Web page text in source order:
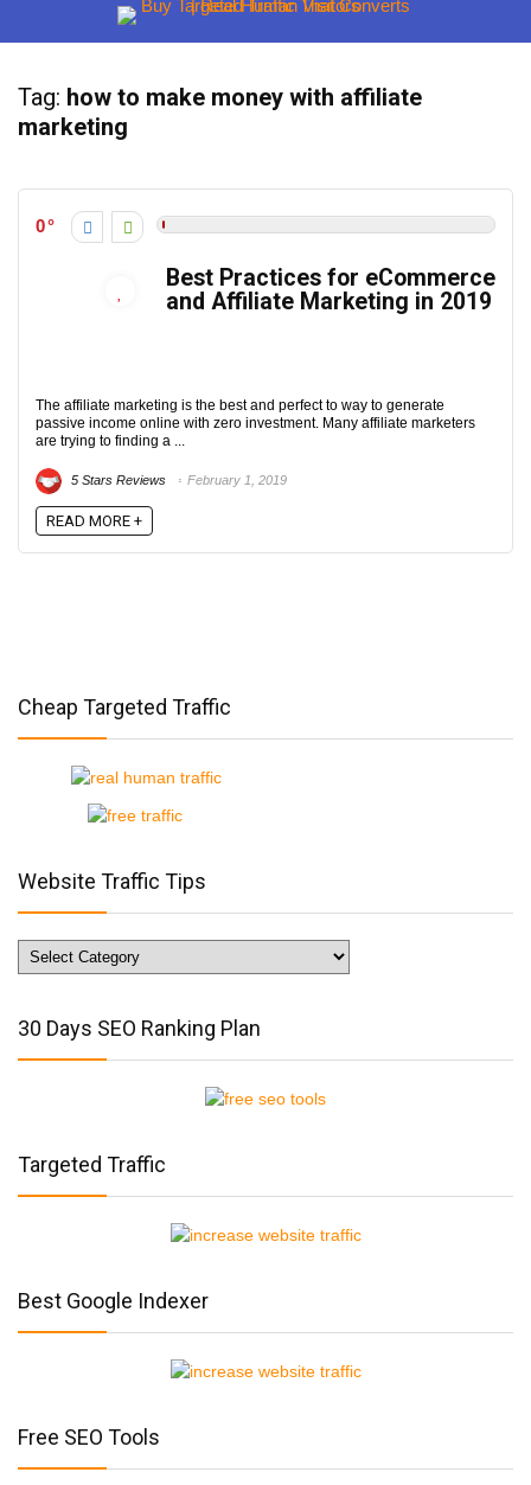
Tag: how to make money with affiliate
marketing
0
Best Practices for eCommerce
and Affiliate Marketing in 2019
The affiliate marketing is the best and perfect to way to generate
passive income online with zero investment. Many affiliate marketers
are trying to finding a ...
5 Stars Reviews February 1, 2019
READ MORE +
Cheap Targeted Traffic
Website Traffic Tips
Website
Traffic
30 Days SEO Ranking Plan
Targeted Traffic
Best Google Indexer
Free SEO Tools